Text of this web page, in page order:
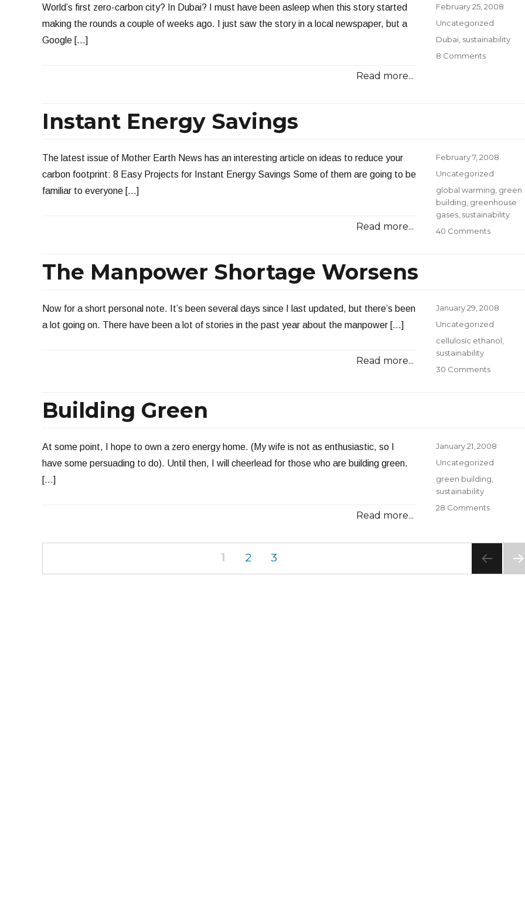
World’s first zero-carbon city? In Dubai? I must have been asleep when this story started
making the rounds a couple of weeks ago. I just saw the story in a local newspaper, but a
Google […]
Read more...
Posted
February 25, 2008
Categories
Uncategorized
Tags
Dubai sustainability
8 Commentson
Instant Energy Savings
The latest issue of Mother Earth News has an interesting article on ideas to reduce your
carbon footprint: 8 Easy Projects for Instant Energy Savings Some of them are going to be
familiar to everyone […]
Read more...
Posted
February 7, 2008
Categories
Uncategorized
Tags
global warming green
building greenhouse
gases sustainability
40 Commentson
The Manpower Shortage Worsens
Now for a short personal note. It’s been several days since I last updated, but there’s been
a lot going on. There have been a lot of stories in the past year about the manpower […]
Read more...
Posted
January 29, 2008
Categories
Uncategorized
Tags
cellulosic ethanol
sustainability
30 Commentson
Building Green
At some point, I hope to own a zero energy home. (My wife is not as enthusiastic, so I
have some persuading to do). Until then, I will cheerlead for those who are building green.
[…]
Read more...
Posted
January 21, 2008
Categories
Uncategorized
Tags
green building
sustainability
28 Commentson
PAGE
1 PAGE
2 PAGE
3